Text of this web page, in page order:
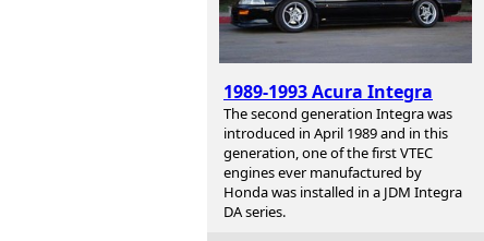
1989-1993 Acura Integra
The second generation Integra was
introduced in April 1989 and in this
generation, one of the first VTEC
engines ever manufactured by
Honda was installed in a JDM Integra
DA series.